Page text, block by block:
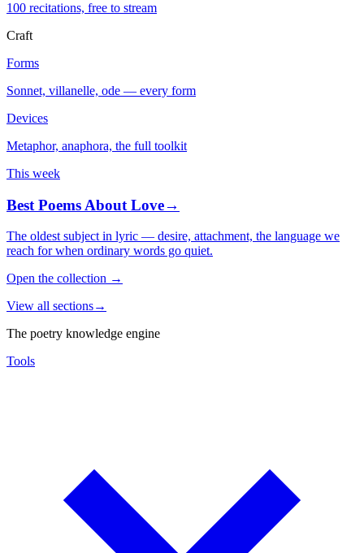
100 recitations, free to stream
Craft
Forms
Sonnet, villanelle, ode — every form
Devices
Metaphor, anaphora, the full toolkit
This week
Best Poems About Love→
The oldest subject in lyric — desire, attachment, the language we
reach for when ordinary words go quiet.
Open the collection →
View all sections→
The poetry knowledge engine
Tools